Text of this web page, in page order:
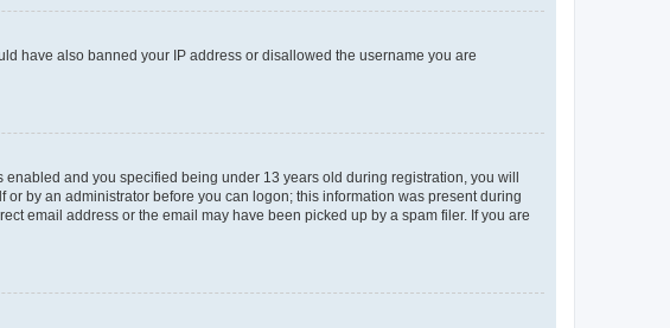
have also banned your IP address or disallowed the username you are
and you specified being under 13 years old during registration, you will
by an administrator before you can logon; this information was present during
email address or the email may have been picked up by a spam filer. If you are